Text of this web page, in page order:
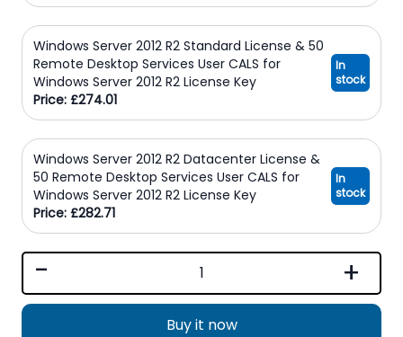
Windows Server 2012 R2 Standard License & 50
Remote Desktop Services User CALS for
Windows Server 2012 R2 License Key
Price: £274.01
In
stock
Windows Server 2012 R2 Datacenter License &
50 Remote Desktop Services User CALS for
Windows Server 2012 R2 License Key
Price: £282.71
In
stock
- +
Buy it now